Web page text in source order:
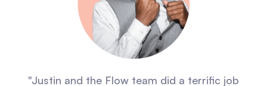
"Justin and the Flow team did a terrific job